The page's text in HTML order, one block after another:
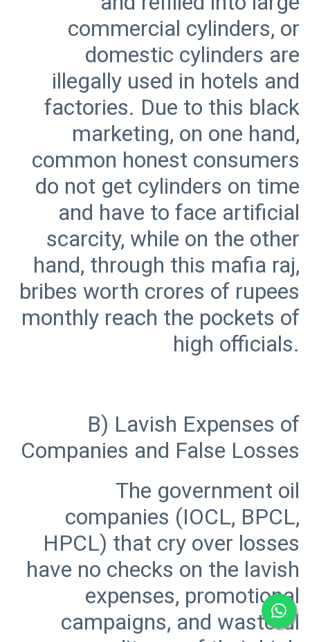
commercial cylinders, or
domestic cylinders are
illegally used in hotels and
factories. Due to this black
marketing, on one hand,
common honest consumers
do not get cylinders on time
and have to face artificial
scarcity, while on the other
hand, through this mafia raj,
bribes worth crores of rupees
monthly reach the pockets of
B) Lavish Expenses of
The government oil
companies (IOCL, BPCL,
HPCL) that cry over losses
have no checks on the lavish
expenses, promotional
campaigns, and wasteful